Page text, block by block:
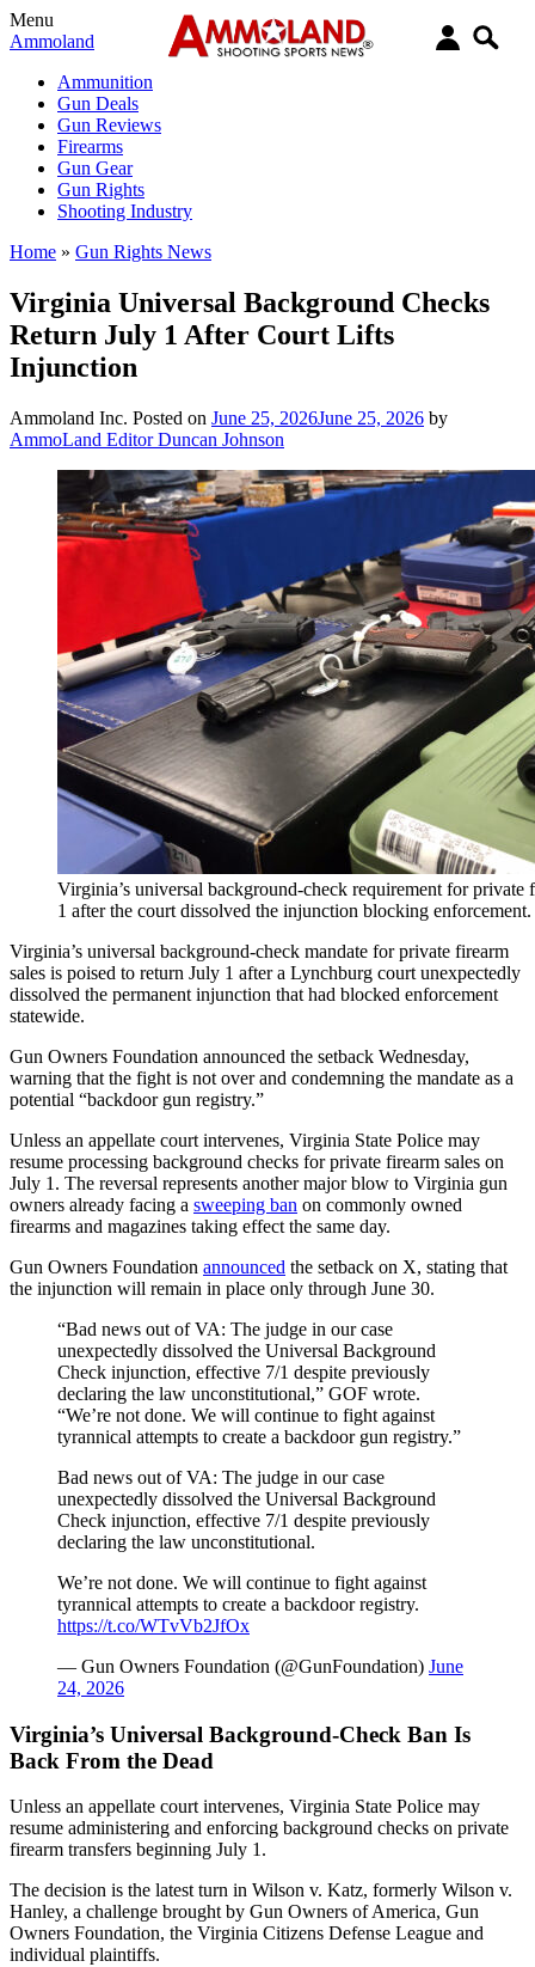
Menu
Ammoland
Ammunition
Gun Deals
Gun Reviews
Firearms
Gun Gear
Gun Rights
Shooting Industry
Home » Gun Rights News
Virginia Universal Background Checks
Return July 1 After Court Lifts
Injunction
Ammoland Inc. Posted on June 25, 2026June 25, 2026 by
AmmoLand Editor Duncan Johnson
Virginia’s universal background-check requirement for private
1 after the court dissolved the injunction blocking
Virginia’s universal background-check mandate for private firearm
sales is poised to return July 1 after a Lynchburg court unexpectedly
dissolved the permanent injunction that had blocked enforcement
statewide.
Gun Owners Foundation announced the setback Wednesday,
warning that the fight is not over and condemning the mandate as a
potential “backdoor gun registry.”
Unless an appellate court intervenes, Virginia State Police may
resume processing background checks for private firearm sales on
July 1. The reversal represents another major blow to Virginia gun
owners already facing a sweeping ban on commonly owned
firearms and magazines taking effect the same day.
Gun Owners Foundation announced the setback on X, stating that
the injunction will remain in place only through June 30.
“Bad news out of VA: The judge in our case
unexpectedly dissolved the Universal Background
Check injunction, effective 7/1 despite previously
declaring the law unconstitutional,” GOF wrote.
“We’re not done. We will continue to fight against
tyrannical attempts to create a backdoor gun registry.”
Bad news out of VA: The judge in our case
unexpectedly dissolved the Universal Background
Check injunction, effective 7/1 despite previously
declaring the law unconstitutional.
We’re not done. We will continue to fight against
tyrannical attempts to create a backdoor registry.
https://t.co/WTvVb2JfOx
— Gun Owners Foundation (@GunFoundation) June
24, 2026
Virginia’s Universal Background-Check Ban Is
Back From the Dead
Unless an appellate court intervenes, Virginia State Police may
resume administering and enforcing background checks on private
firearm transfers beginning July 1.
The decision is the latest turn in Wilson v. Katz, formerly Wilson v.
Hanley, a challenge brought by Gun Owners of America, Gun
Owners Foundation, the Virginia Citizens Defense League and
individual plaintiffs.